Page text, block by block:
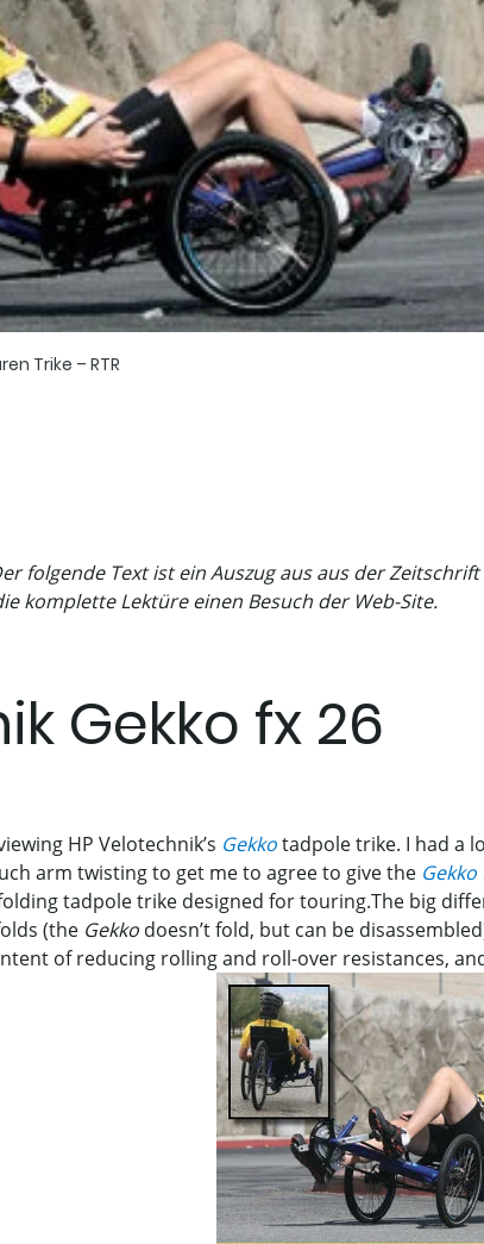
Trike – RTR
folgende Text ist ein Auszug aus aus der
komplette Lektüre einen Besuch der Web-Site.
Gekko fx 26
HP Velotechnik’s Gekkotadpole trike. I had a
arm twisting to get me to agree to give the Gekko
tadpole trike designed for touring.The big
(the Gekkodoesn’t fold, but can be
of reducing rolling and roll-over resistances,